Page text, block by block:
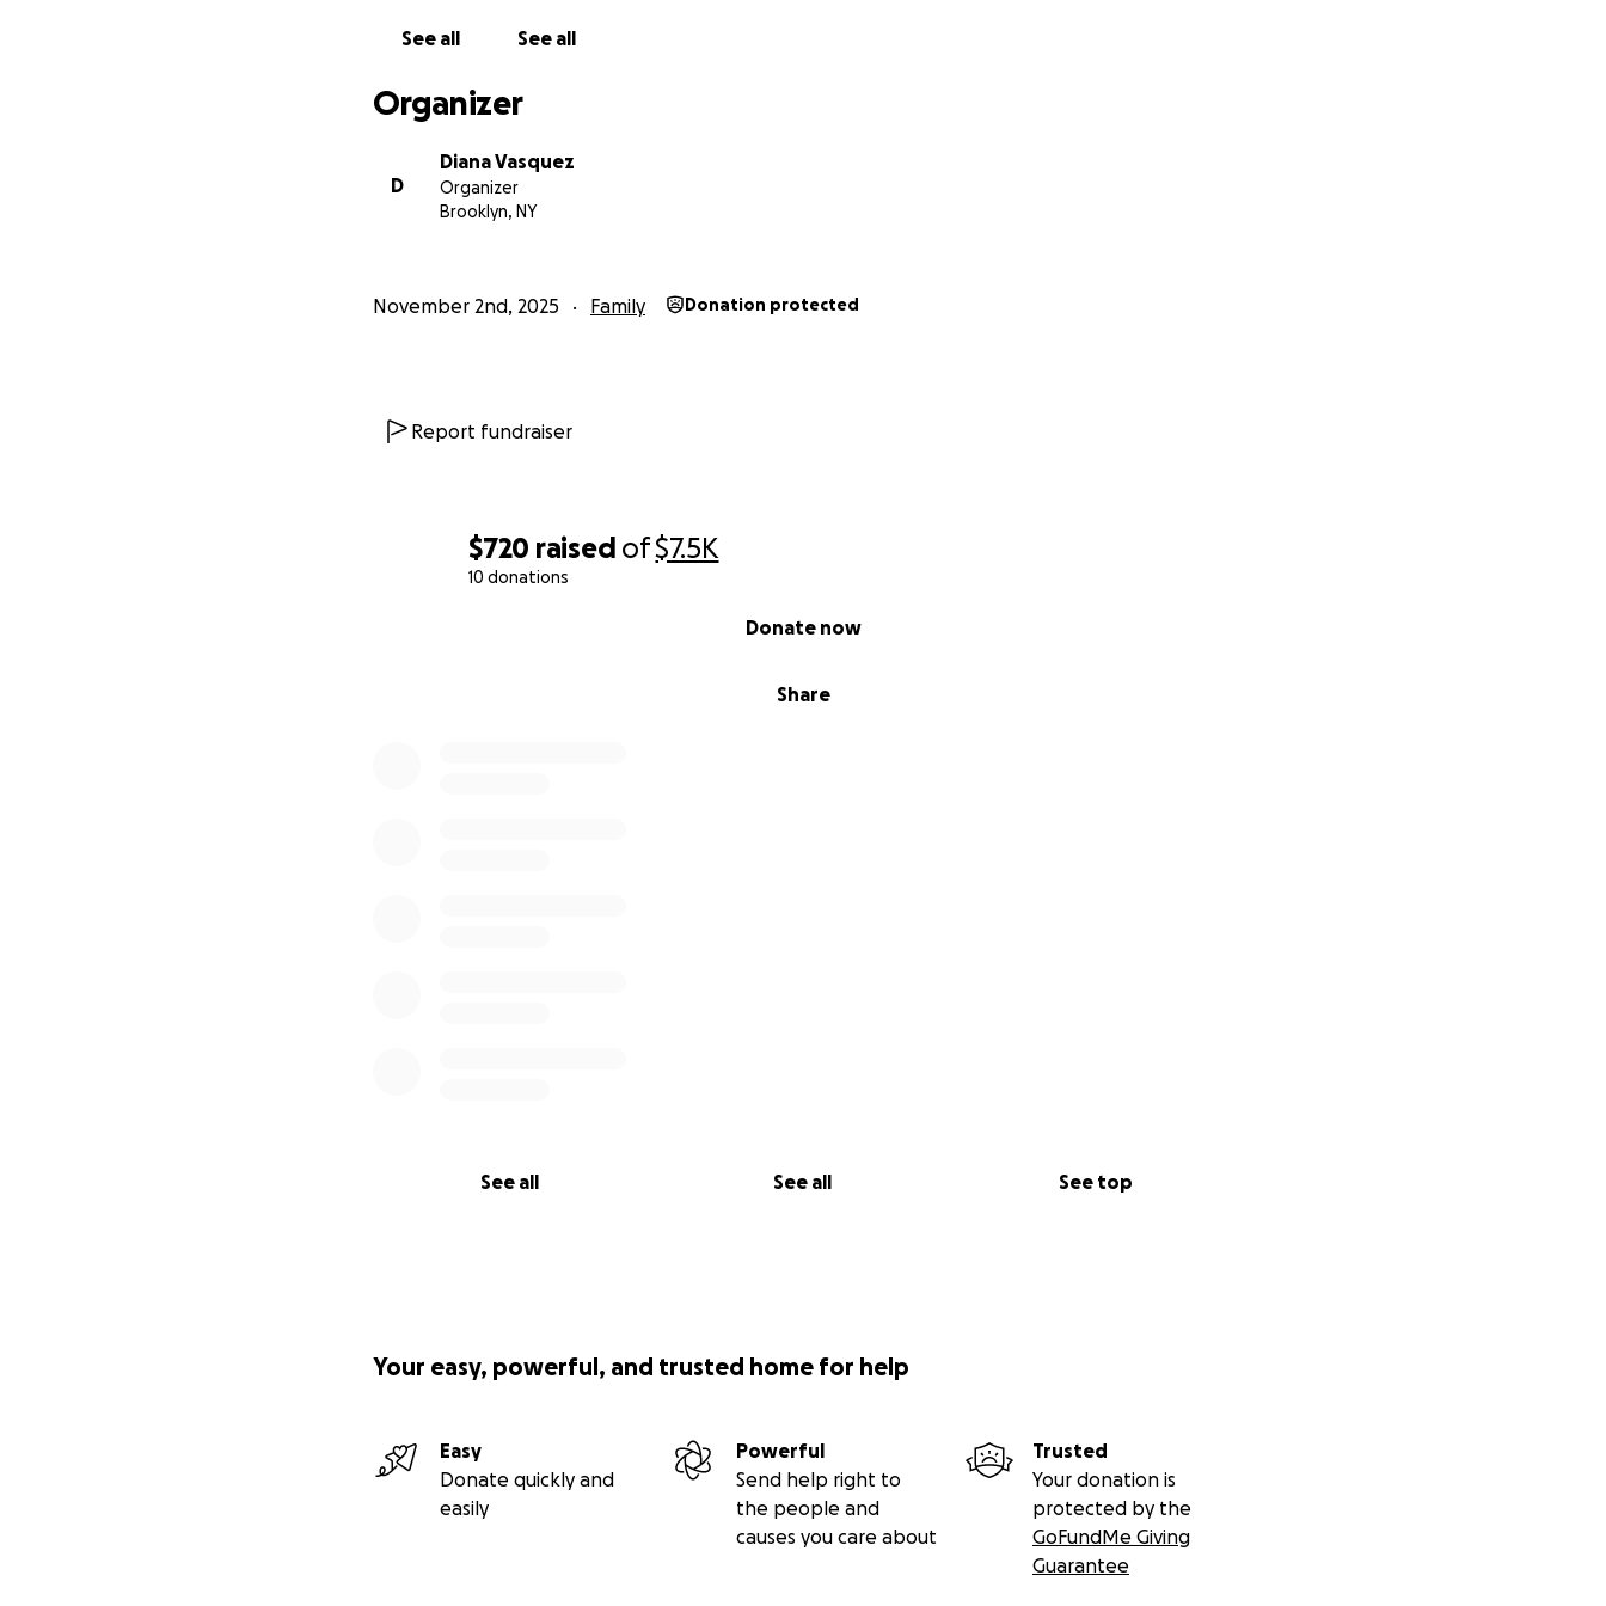
$720 raised of$7.5K
10 donations
Share
Donate now
See all See all See top
See all See all
Organizer
D
Diana Vasquez
Organizer
Brooklyn, NY
November 2nd, 2025 Family Donation protected
Report fundraiser
Your easy, powerful, and trusted home for help
Easy
Donate quickly and
easily
Powerful
Send help right to
the people and
causes you care about
Trusted
Your donation is
protected by the
GoFundMe Giving
Guarantee